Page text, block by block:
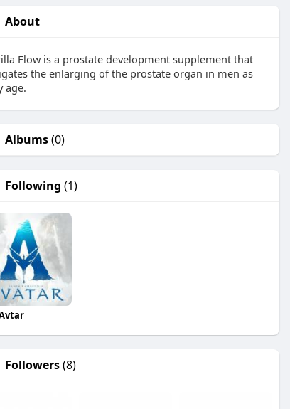
About
Flow is a prostate development supplement that
the enlarging of the prostate organ in men as
age.
Albums(0)
Following (1)
Followers(8)